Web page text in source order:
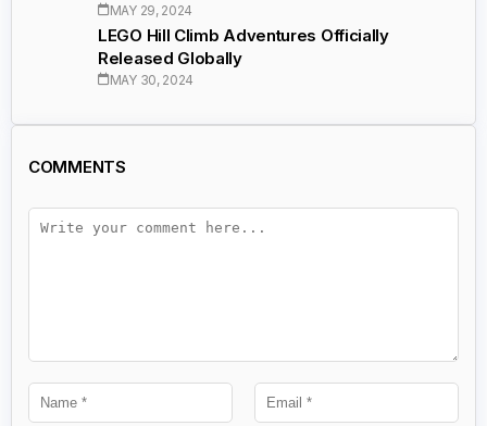
MAY 29, 2024
LEGO Hill Climb Adventures Officially
Released Globally
MAY 30, 2024
COMMENTS